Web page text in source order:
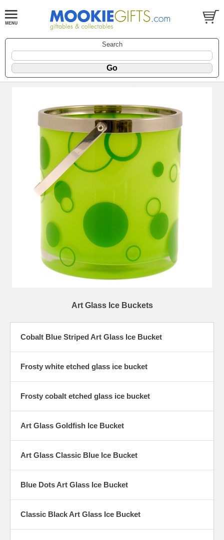
Search
Art Glass Ice Buckets
Cobalt Blue Striped Art Glass Ice Bucket
Frosty white etched glass ice bucket
Frosty cobalt etched glass ice bucket
Art Glass Goldfish Ice Bucket
Art Glass Classic Blue Ice Bucket
Blue Dots Art Glass Ice Bucket
Classic Black Art Glass Ice Bucket